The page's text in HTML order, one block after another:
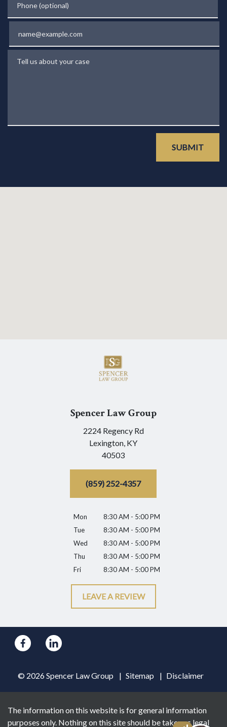
SUBMIT
Spencer Law Group
2224 Regency Rd
Lexington, KY
40503
(859) 252-4357
Mon
8:30 AM - 5:00 PM
Tue
8:30 AM - 5:00 PM
Wed
8:30 AM - 5:00 PM
Thu
8:30 AM - 5:00 PM
Fri
8:30 AM - 5:00 PM
LEAVE A REVIEW
© 2026 Spencer Law Group Sitemap Disclaimer
The information on this website is for general information
purposes only. Nothing on this site should be taken as legal